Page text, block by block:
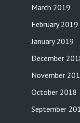
March 2019
February 2019
January 2019
December
November
October 2018
September